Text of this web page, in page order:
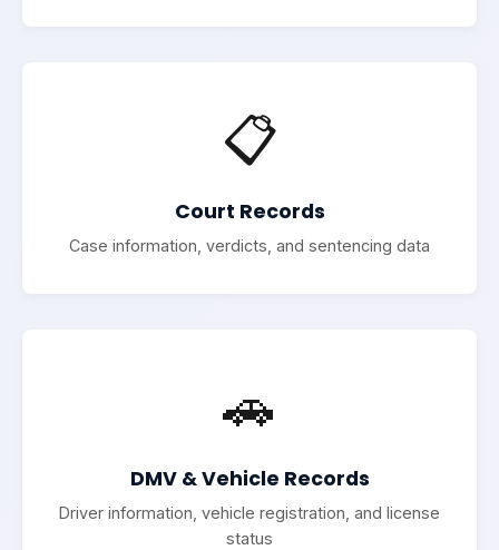
📋
Court Records
Case information, verdicts, and sentencing data
🚗
DMV & Vehicle Records
Driver information, vehicle registration, and license
status